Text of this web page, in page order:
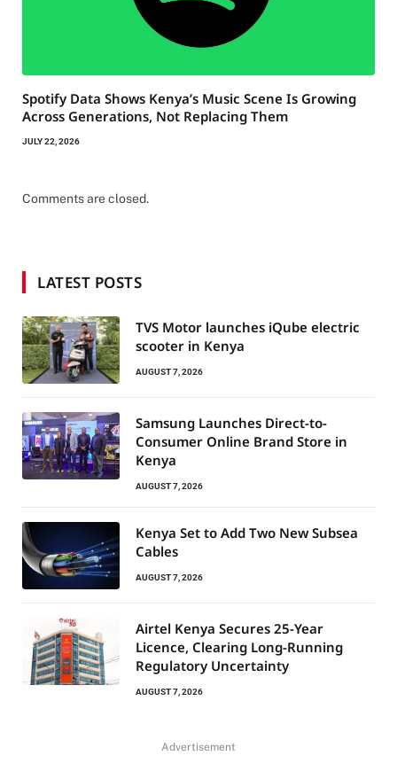
Spotify Data Shows Kenya’s Music Scene Is Growing
Across Generations, Not Replacing Them
JULY 22, 2026
Comments are closed.
LATEST POSTS
TVS Motor launches iQube electric
scooter in Kenya
AUGUST 7, 2026
Samsung Launches Direct-to-
Consumer Online Brand Store in
Kenya
AUGUST 7, 2026
Kenya Set to Add Two New Subsea
Cables
AUGUST 7, 2026
Airtel Kenya Secures 25-Year
Licence, Clearing Long-Running
Regulatory Uncertainty
AUGUST 7, 2026
Advertisement